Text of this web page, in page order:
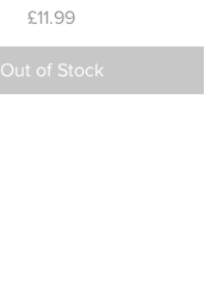
Price
£11.99
Out of Stock